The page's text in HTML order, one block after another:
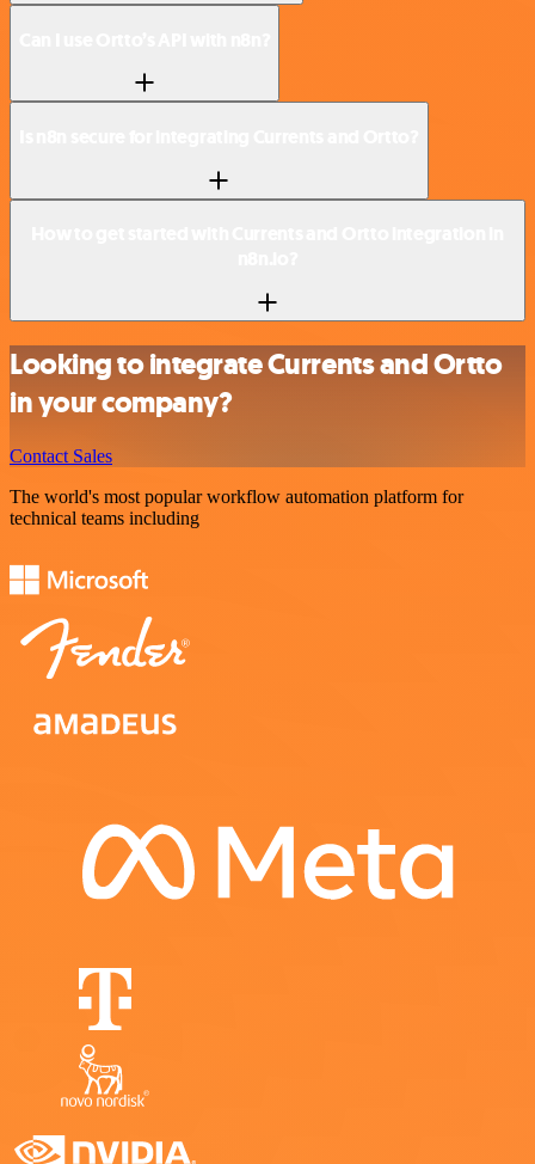
Looking to integrate Currents and Ortto
in your company?
Contact Sales
The world's most popular workflow automation platform for
technical teams including